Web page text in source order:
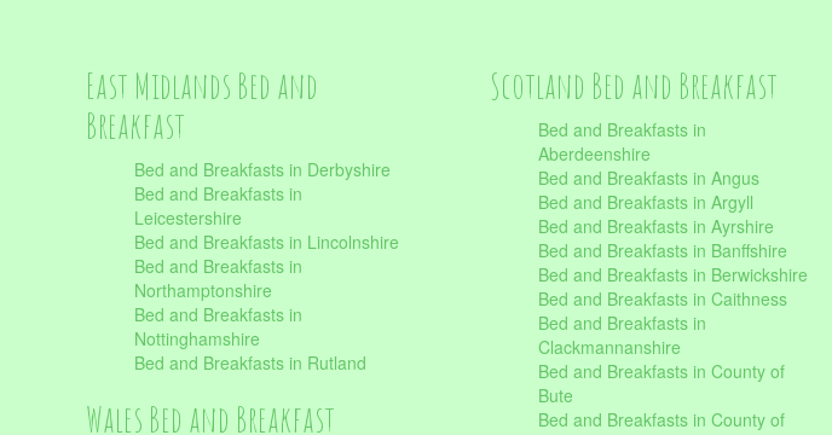
East Midlands Bed and
Breakfast
Bed and Breakfasts in Derbyshire
Bed and Breakfasts in
Leicestershire
Bed and Breakfasts in Lincolnshire
Bed and Breakfasts in
Northamptonshire
Bed and Breakfasts in
Nottinghamshire
Bed and Breakfasts in Rutland
Wales Bed and Breakfast
Scotland Bed and Breakfast
Bed and Breakfasts in
Aberdeenshire
Bed and Breakfasts in Angus
Bed and Breakfasts in Argyll
Bed and Breakfasts in Ayrshire
Bed and Breakfasts in Banffshire
Bed and Breakfasts in Berwickshire
Bed and Breakfasts in Caithness
Bed and Breakfasts in
Clackmannanshire
Bed and Breakfasts in County of
Bute
Bed and Breakfasts in County of